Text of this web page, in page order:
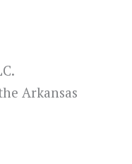
Arkansas